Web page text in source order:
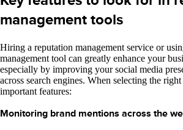
management tools
Hiring a reputation management service or
management tool can greatly enhance your
especially by improving your social media
across search engines. When selecting the
important features:
Monitoring brand mentions across the